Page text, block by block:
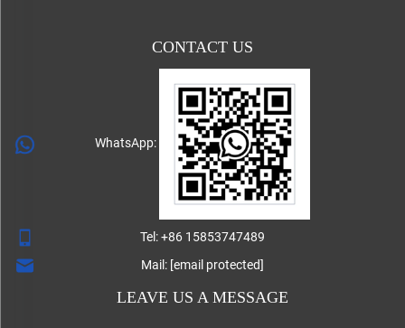
CONTACT US
WhatsApp:
Tel:+86 15853747489
Mail: [email protected]
LEAVE US A MESSAGE